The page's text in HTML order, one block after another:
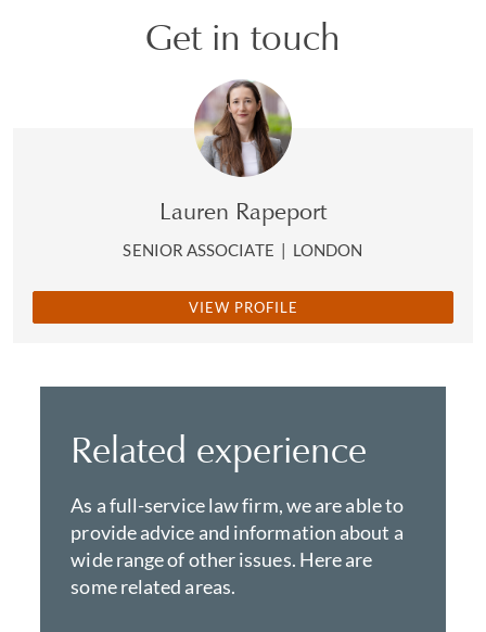
Get in touch
Lauren Rapeport
SENIOR ASSOCIATE | LONDON
VIEW PROFILE
Related experience
As a full-service law firm, we are able to
provide advice and information about a
wide range of other issues. Here are
some related areas.